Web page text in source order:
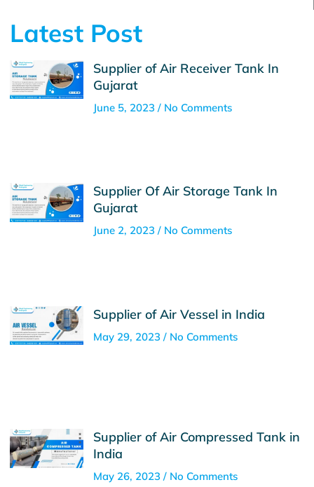
Latest Post
Supplier of Air Receiver Tank In
Gujarat
June 5, 2023 No Comments
Supplier Of Air Storage Tank In
Gujarat
June 2, 2023 No Comments
Supplier of Air Vessel in India
May 29, 2023 No Comments
Supplier of Air Compressed Tank in
India
May 26, 2023 No Comments